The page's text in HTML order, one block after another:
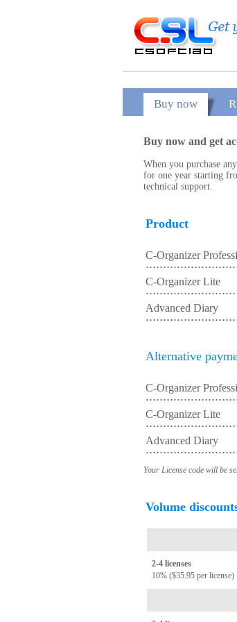
Buy now
Buy now and get
When you purchase
for one year starting
technical support.
Product
C-Organizer
C-Organizer Lite
Advanced Diary
Alternative
C-Organizer
C-Organizer Lite
Advanced Diary
Your License code will be
Volume
2-4 licenses
10% ($35.95 per license)